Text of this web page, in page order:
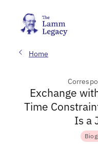
Home
Exchange
Time
Is a